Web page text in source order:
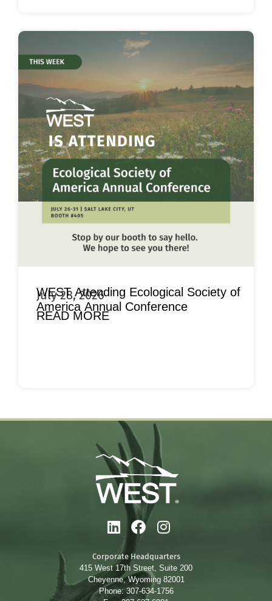
WEST Attending Ecological Society of
America Annual Conference
July 28, 2026
READ MORE
Corporate Headquarters
415 West 17th Street, Suite 200
Cheyenne, Wyoming 82001
Phone: 307-634-1756